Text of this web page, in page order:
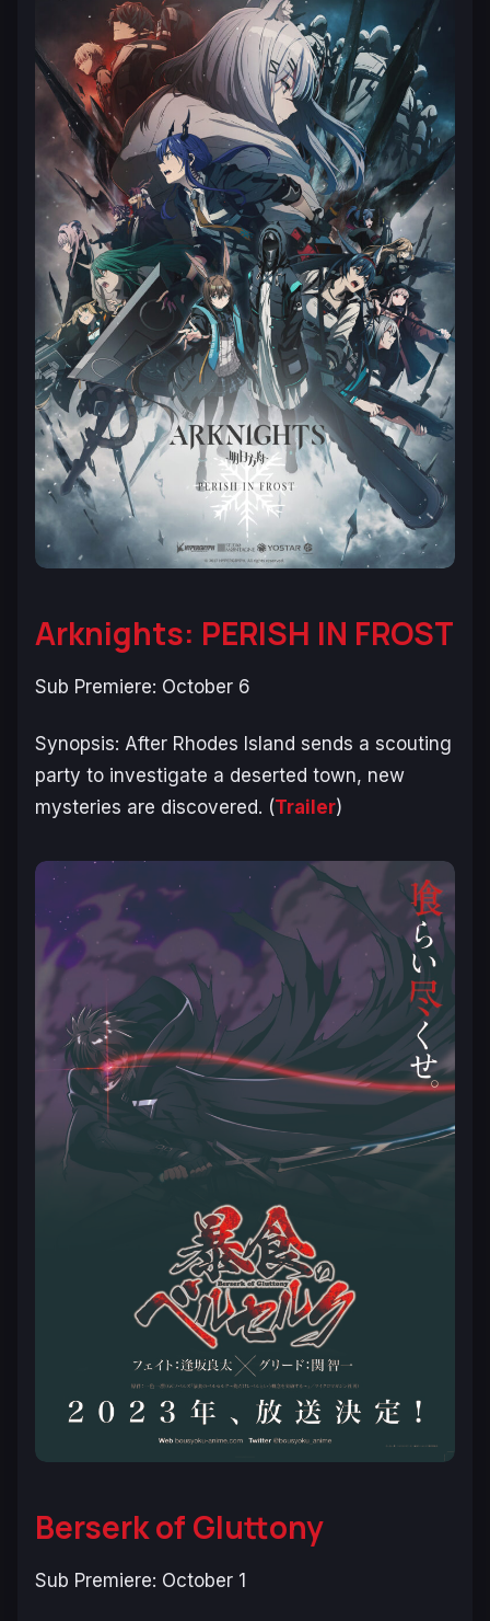
Arknights: PERISH IN FROST
Sub Premiere: October 6
Synopsis: After Rhodes Island sends a scouting
party to investigate a deserted town, new
mysteries are discovered. (Trailer)
Berserk of Gluttony
Sub Premiere: October 1